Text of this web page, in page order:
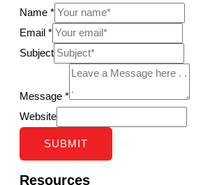
Name *
Email *
Subject
Message *
Website
SUBMIT
Resources